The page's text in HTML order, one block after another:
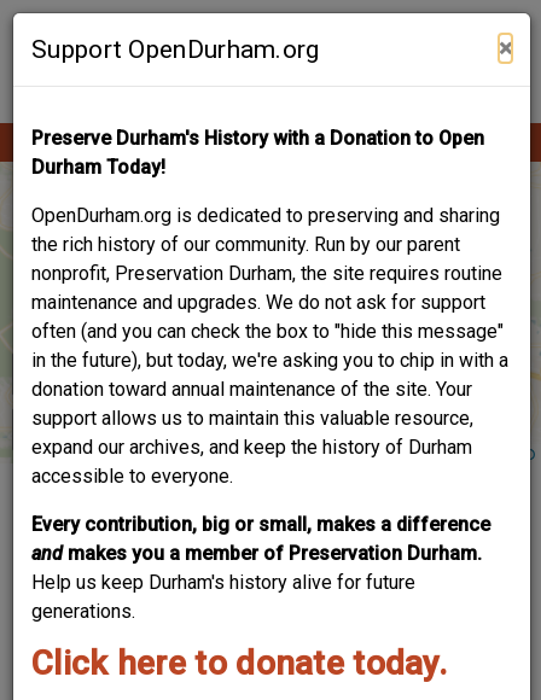
Skip
Support OpenDurham.org ×
Preserve Durham's History with a Donation to Open
Durham Today!
OpenDurham.org is dedicated to preserving and sharing
the rich history of our community. Run by our parent
nonprofit, Preservation Durham, the site requires routine
maintenance and upgrades. We do not ask for support
often (and you can check the box to "hide this message"
in the future), but today, we're asking you to chip in with a
donation toward annual maintenance of the site. Your
support allows us to maintain this valuable resource,
expand our archives, and keep the history of Durham
accessible to everyone.
Every contribution, big or small, makes a difference
and makes you a member of Preservation Durham.
Help us keep Durham's history alive for future
generations.
Click here to donate today.
Contribute Content
Main
navigation
2023 PRESERVATION
DURHAM HOME
TOUR: "THEN & NOW,
PART 2"